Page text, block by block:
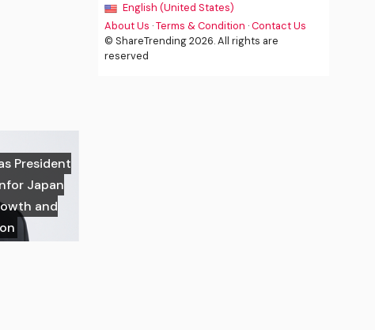
President
Japan
and
English (United States)
About Us ·Terms & Condition ·Contact Us
© ShareTrending 2026. All rights are
reserved